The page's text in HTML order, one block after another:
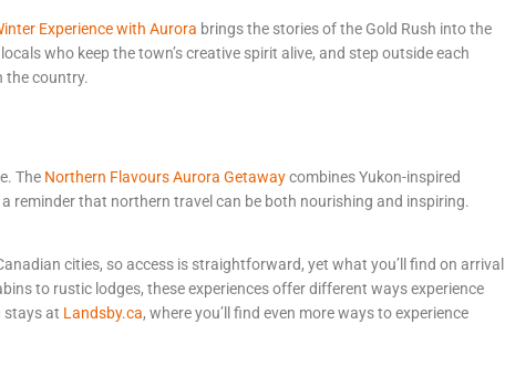
Experience with Aurora brings the stories of the Gold Rush into the
who keep the town’s creative spirit alive, and step outside each
the country.
The Northern Flavours Aurora Getawaycombines Yukon-inspired
reminder that northern travel can be both nourishing and inspiring.
cities, so access is straightforward, yet what you’ll find on arrival
to rustic lodges, these experiences offer different ways experience
stays at Landsby.ca, where you’ll find even more ways to experience